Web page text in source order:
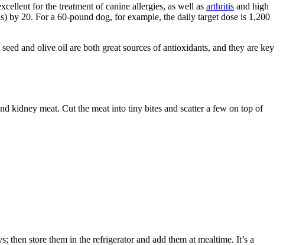
for the treatment of canine allergies, as well as arthritis and high
by 20. For a 60-pound dog, for example, the daily target dose is 1,200
and olive oil are both great sources of antioxidants, and they are key
kidney meat. Cut the meat into tiny bites and scatter a few on top of
store them in the refrigerator and add them at mealtime. It’s a